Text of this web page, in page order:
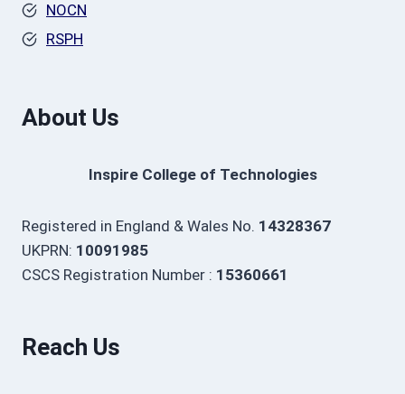
NOCN
RSPH
About Us
Inspire College of Technologies
Registered in England & Wales No. 14328367
UKPRN: 10091985
CSCS Registration Number : 15360661
Reach Us